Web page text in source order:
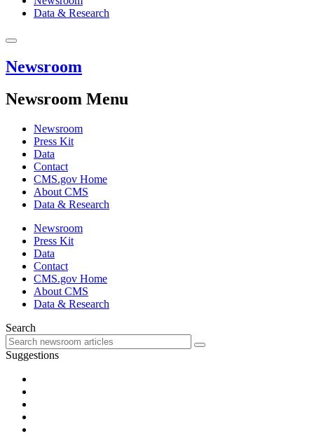
Data & Research
Newsroom
Newsroom Menu
Newsroom
Press Kit
Data
Contact
CMS.gov Home
About CMS
Data & Research
Newsroom
Press Kit
Data
Contact
CMS.gov Home
About CMS
Data & Research
Search
Suggestions